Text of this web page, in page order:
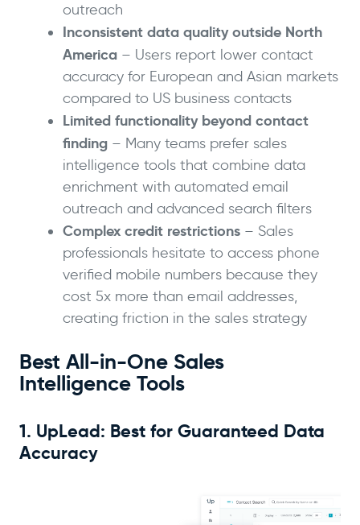
outreach
Inconsistent data quality outside North
America – Users report lower contact
accuracy for European and Asian markets
compared to US business contacts
Limited functionality beyond contact
finding – Many teams prefer sales
intelligence tools that combine data
enrichment with automated email
outreach and advanced search filters
Complex credit restrictions – Sales
professionals hesitate to access phone
verified mobile numbers because they
cost 5x more than email addresses,
creating friction in the sales strategy
Best All-in-One Sales
Intelligence Tools
1. UpLead: Best for Guaranteed Data
Accuracy